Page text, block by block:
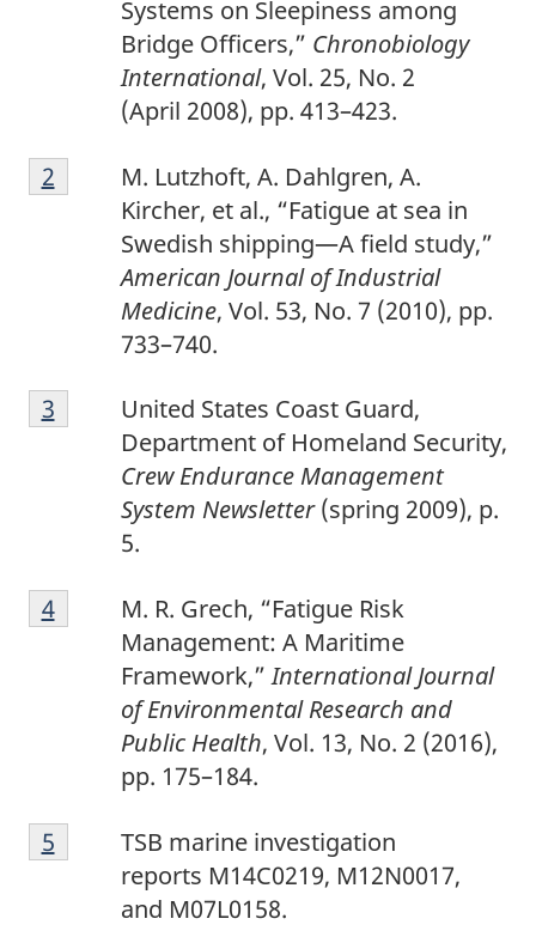
Systems on Sleepiness among
Bridge Officers,” Chronobiology
International, Vol. 25, No. 2
(April 2008), pp. 413–423.
2
M. Lutzhoft, A. Dahlgren, A.
Kircher, et al., “Fatigue at sea in
Swedish shipping—A field study,”
American Journal of Industrial
Medicine, Vol. 53, No. 7 (2010), pp.
733–740.
Return to footnote
2 referrer
3
United States Coast Guard,
Department of Homeland Security,
Crew Endurance Management
System Newsletter(spring 2009), p.
5.
Return to footnote
3 referrer
4
M. R. Grech, “Fatigue Risk
Management: A Maritime
Framework,”International Journal
of Environmental Research and
Public Health, Vol. 13, No. 2 (2016),
pp. 175–184.
Return to footnote
4referrer
5
TSB marine investigation
reports M14C0219, M12N0017,
and M07L0158.
Return to footnote
5 referrer